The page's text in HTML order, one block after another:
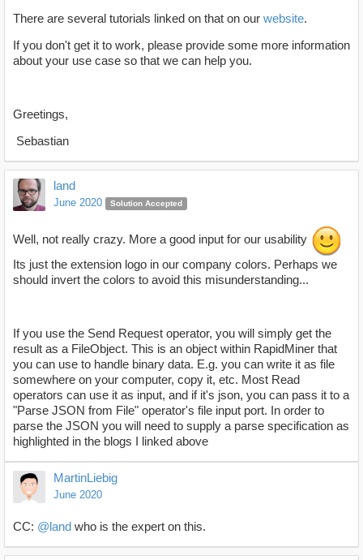
There are several tutorials linked on that on our website.
If you don't get it to work, please provide some more information
about your use case so that we can help you.
Greetings,
Sebastian
land
June 2020 Solution Accepted
Well, not really crazy. More a good input for our usability
Its just the extension logo in our company colors. Perhaps we
should invert the colors to avoid this misunderstanding...
If you use the Send Request operator, you will simply get the
result as a FileObject. This is an object within RapidMiner that
you can use to handle binary data. E.g. you can write it as file
somewhere on your computer, copy it, etc. Most Read
operators can use it as input, and if it's json, you can pass it to a
"Parse JSON from File" operator's file input port. In order to
parse the JSON you will need to supply a parse specification as
highlighted in the blogs I linked above
MartinLiebig
June 2020
CC: @land who is the expert on this.